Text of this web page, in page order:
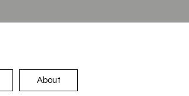
About